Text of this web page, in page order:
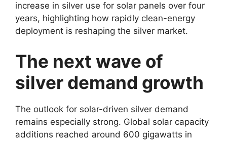
increase in silver use for solar panels over four
years, highlighting how rapidly clean-energy
deployment is reshaping the silver market.
The next wave of
silver demand growth
The outlook for solar-driven silver demand
remains especially strong. Global solar capacity
additions reached around 600 gigawatts in